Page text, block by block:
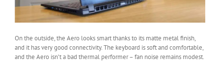
On the outside, the Aero looks smart thanks to its matte metal finish,
and it has very good connectivity. The keyboard is soft and comfortable,
and the Aero isn’t a bad thermal performer – fan noise remains modest.